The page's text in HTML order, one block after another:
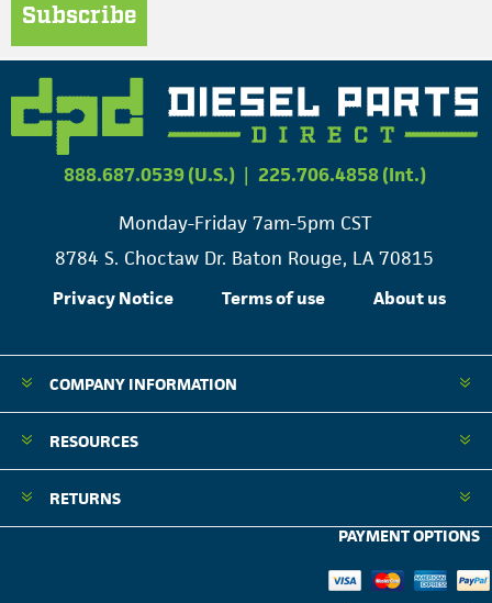
Subscribe
888.687.0539 (U.S.) | 225.706.4858 (Int.)
Monday-Friday 7am-5pm CST
8784 S. Choctaw Dr. Baton Rouge, LA 70815
Privacy Notice Terms of use About us
COMPANY INFORMATION
RESOURCES
RETURNS
PAYMENT OPTIONS